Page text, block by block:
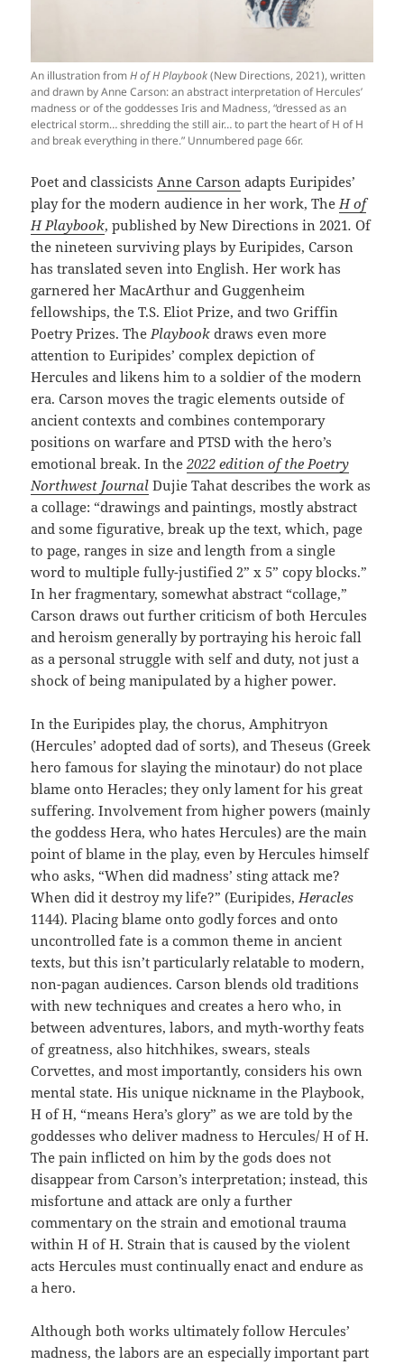
An illustration fromH of H Playbook(New Directions, 2021), written
and drawn by Anne Carson: an abstract interpretation of Hercules’
madness or of the goddesses Iris and Madness, “dressed as an
electrical storm… shredding the still air… to part the heart of H of H
and break everything in there.” Unnumbered page 66r.
Poet and classicistsAnne Carson adapts Euripides’
play for the modern audience in her work, TheH of
H Playbook, published by New Directions in 2021.Of
the nineteen surviving plays by Euripides, Carson
has translated seven into English. Her work has
garnered her MacArthur and Guggenheim
fellowships, the T.S. Eliot Prize, and two Griffin
Poetry Prizes. ThePlaybook draws even more
attention to Euripides’ complex depiction of
Hercules and likens him to a soldier of the modern
era. Carson moves the tragic elements outside of
ancient contexts and combines contemporary
positions on warfare and PTSD with the hero’s
emotional break. In the2022 edition of the Poetry
Northwest Journal Dujie Tahat describes the work as
a collage: “drawings and paintings, mostly abstract
and some figurative, break up the text, which, page
to page, ranges in size and length from a single
word to multiple fully-justified 2” x 5” copy blocks.”
In her fragmentary, somewhat abstract “collage,”
Carson draws out further criticism of both Hercules
and heroism generally by portraying his heroic fall
as a personal struggle with self and duty, not just a
shock of being manipulated by a higher power.
In the Euripides play, the chorus, Amphitryon
(Hercules’ adopted dad of sorts), and Theseus (Greek
hero famous for slaying the minotaur) do not place
blame onto Heracles; they only lament for his great
suffering. Involvement from higher powers (mainly
the goddess Hera, who hates Hercules) are the main
point of blame in the play, even by Hercules himself
who asks, “When did madness’ sting attack me?
When did it destroy my life?” (Euripides,Heracles
1144). Placing blame onto godly forces and onto
uncontrolled fate is a common theme in ancient
texts, but this isn’t particularly relatable to modern,
non-pagan audiences. Carson blends old traditions
with new techniques and creates a hero who, in
between adventures, labors, and myth-worthy feats
of greatness, also hitchhikes, swears, steals
Corvettes, and most importantly, considers his own
mental state. His unique nickname in the Playbook,
H of H, “means Hera’s glory” as we are told by the
goddesses who deliver madness to Hercules/ H of H.
The pain inflicted on him by the gods does not
disappear from Carson’s interpretation; instead, this
misfortune and attack are only a further
commentary on the strain and emotional trauma
within H of H. Strain that is caused by the violent
acts Hercules must continually enact and endure as
a hero.
Although both works ultimately follow Hercules’
madness, the labors are an especially important part